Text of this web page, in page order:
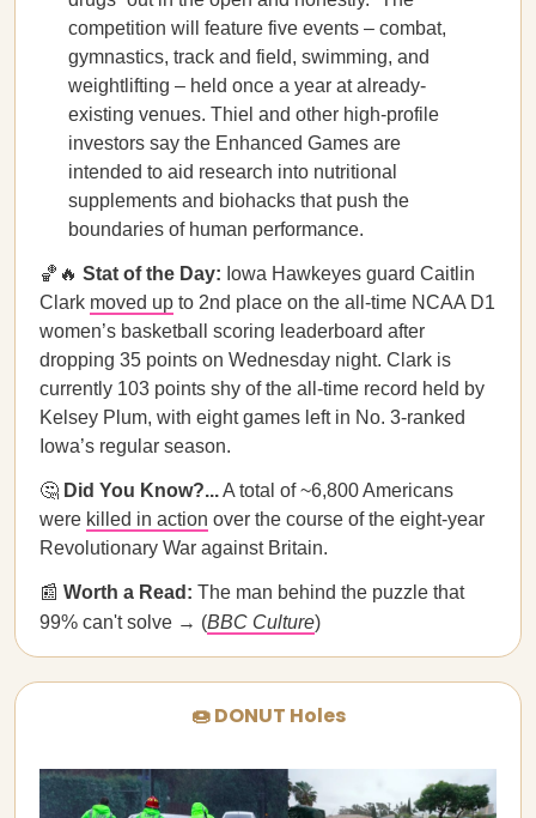
competition will feature five events – combat,
gymnastics, track and field, swimming, and
weightlifting – held once a year at already-
existing venues. Thiel and other high-profile
investors say the Enhanced Games are
intended to aid research into nutritional
supplements and biohacks that push the
boundaries of human performance.
🏀🔥 Stat of the Day: Iowa Hawkeyes guard Caitlin
Clark moved up to 2nd place on the all-time NCAA D1
women’s basketball scoring leaderboard after
dropping 35 points on Wednesday night. Clark is
currently 103 points shy of the all-time record held by
Kelsey Plum, with eight games left in No. 3-ranked
Iowa’s regular season.
🤔 Did You Know?...A total of ~6,800 Americans
were killed in action over the course of the eight-year
Revolutionary War against Britain.
📰 Worth a Read: The man behind the puzzle that
99% can't solve → (BBC Culture)
🍩 DONUT Holes